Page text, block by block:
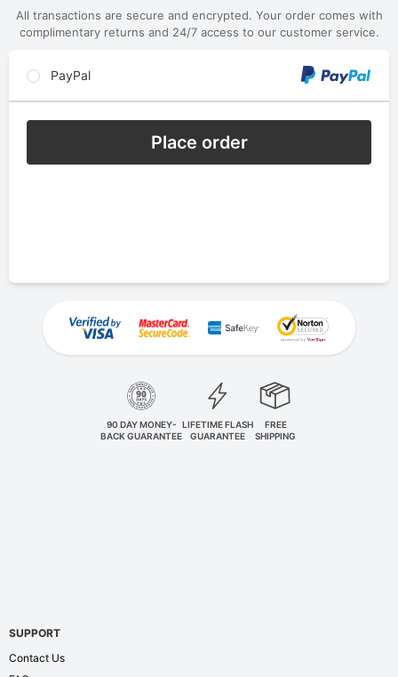
All transactions are secure and encrypted. Your order comes with
complimentary returns and 24/7 access to our customer service.
PayPal
Place order
90 DAY MONEY-
BACK GUARANTEE
LIFETIME FLASH
GUARANTEE
FREE
SHIPPING
SUPPORT
Contact Us